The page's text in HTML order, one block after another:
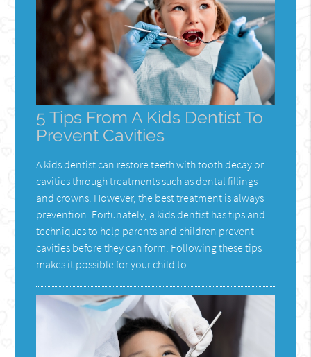
5 Tips From A Kids Dentist To
Prevent Cavities
A kids dentist can restore teeth with tooth decay or
cavities through treatments such as dental fillings
and crowns. However, the best treatment is always
prevention. Fortunately, a kids dentist has tips and
techniques to help parents and children prevent
cavities before they can form. Following these tips
makes it possible for your child to…